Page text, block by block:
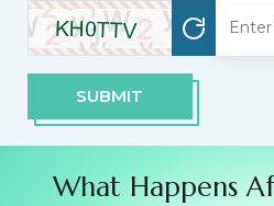
SUBMIT
What Happens